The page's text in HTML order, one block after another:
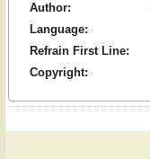
Author:
Language:
Refrain First Line:
Copyright: